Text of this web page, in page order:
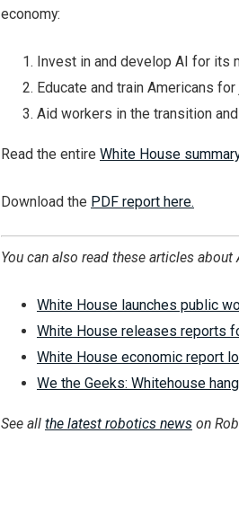
economy:
Invest in and develop AI for its
Educate and train Americans
Aid workers in the transition
Read the entire White House
Download the PDF report here.
You can also read these articles about
White House launches public
White House releases reports
White House economic report
We the Geeks: Whitehouse
See all the latest robotics newson